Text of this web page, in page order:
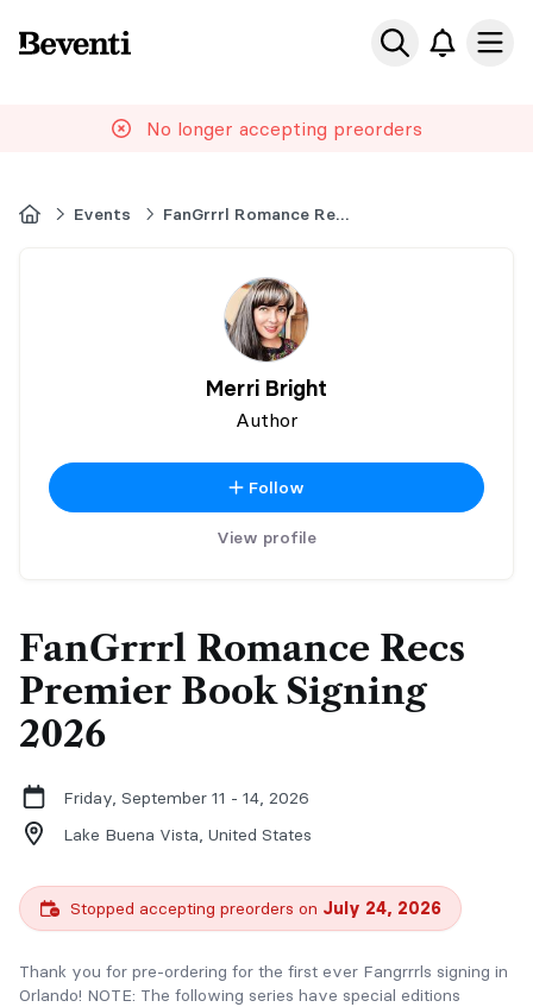
Beventi
No longer accepting preorders
HomeEvents FanGrrrl Romance Recs Premier Book Signing
Merri Bright
Author
Follow
View profile
FanGrrrl Romance Recs
Premier Book Signing
2026
Friday, September 11 - 14, 2026
Lake Buena Vista, United States
Stopped accepting preorders on July 24, 2026
Thank you for pre-ordering for the first ever Fangrrrls signing in
Orlando! NOTE: The following series have special editions